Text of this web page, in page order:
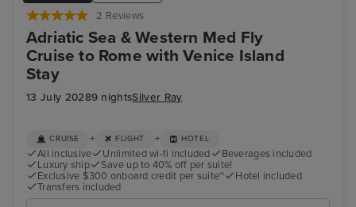
2 Reviews
Adriatic Sea & Western Med Fly
Cruise to Rome with Venice Island
Stay
13 July 20289 nightsSilver Ray
CRUISE + FLIGHT + HOTEL
All inclusive Unlimited wi-fi included
Beverages included
Luxury ship
Save up to 40% off per suite!
Exclusive $300 onboard credit per suite~
Hotel included
Transfers included